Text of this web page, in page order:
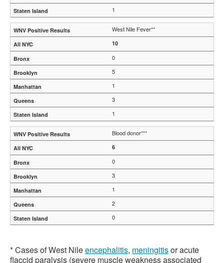
1
West Nile Fever**
10
0
5
1
3
1
Blood donor***
6
0
3
1
2
0
* Cases of West Nileencephalitis, meningitisor acute
flaccid paralysis (severe muscle weakness associated